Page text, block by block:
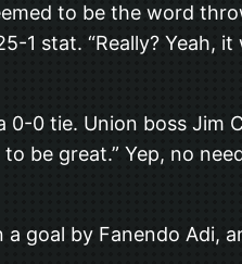
to be the word
1 stat. “Really? Yeah,
0 tie. Union boss Jim
be great.” Yep, no
goal by Fanendo Adi,